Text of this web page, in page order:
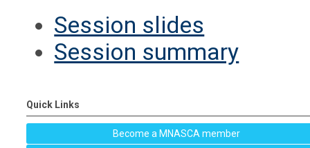
Session slides
Session summary
Quick Links
Become a MNASCA member